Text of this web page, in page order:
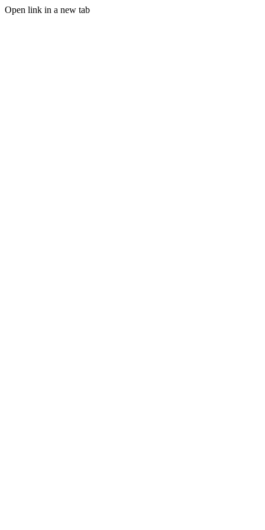
Open link in a new tab